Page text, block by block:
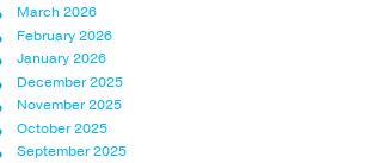
March 2026
February 2026
January 2026
December 2025
November 2025
October 2025
September 2025